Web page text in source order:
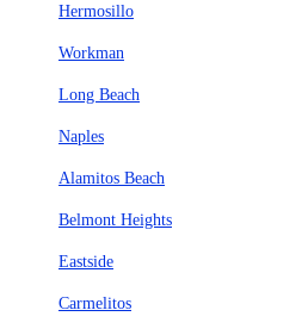
Hermosillo
Workman
Long Beach
Naples
Alamitos Beach
Belmont Heights
Eastside
Carmelitos